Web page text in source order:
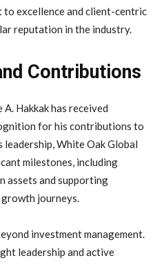
to excellence and client-centric
reputation in the industry.
Contributions
Hakkak has received
for his contributions to
leadership, White Oak Global
milestones, including
assets and supporting
journeys.
investment management.
leadership and active